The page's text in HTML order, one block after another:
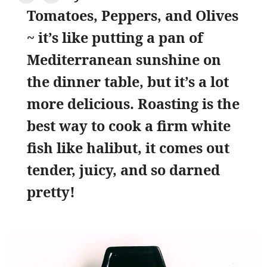
Tomatoes, Peppers, and Olives
~ it’s like putting a pan of
Mediterranean sunshine on
the dinner table, but it’s a lot
more delicious. Roasting is the
best way to cook a firm white
fish like halibut, it comes out
tender, juicy, and so darned
pretty!